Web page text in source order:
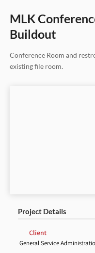
MLK
Buildout
Conference Room and
existing file room.
Project Details
Client
General Service